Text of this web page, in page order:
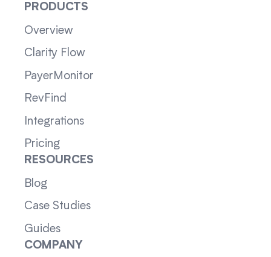
PRODUCTS
Overview
Clarity Flow
PayerMonitor
RevFind
Integrations
Pricing
RESOURCES
Blog
Case Studies
Guides
COMPANY